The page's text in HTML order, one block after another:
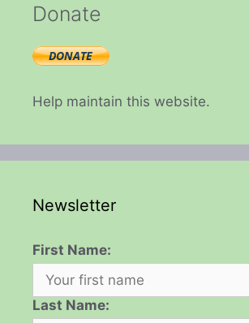
Donate
Help maintain this website.
Newsletter
First Name:
Last Name: